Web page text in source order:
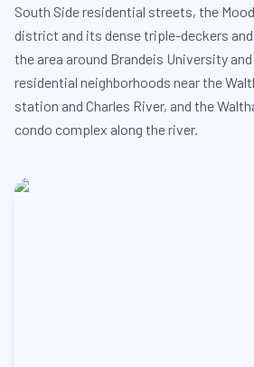
South Side residential streets, the
district and its dense triple-deckers
the area around Brandeis University
residential neighborhoods near the
station and Charles River, and the
condo complex along the river.